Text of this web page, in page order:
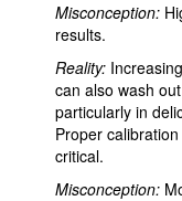
Misconception:
results.
Reality:
can also wash
particularly in
Proper
critical.
Misconception: